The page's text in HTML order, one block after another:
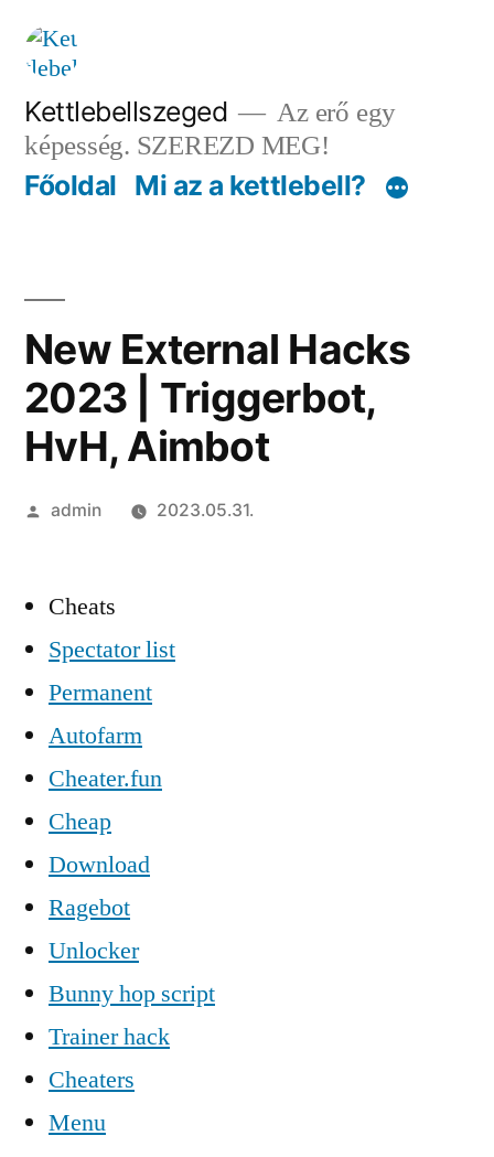
Tartalomhoz
Kettlebellszeged
Az erő egy
képesség. SZEREZD MEG!
Főoldal Mi az a kettlebell?
New External Hacks
2023 | Triggerbot,
HvH, Aimbot
Szerző:
admin 2023.05.31.
Cheats
Spectator list
Permanent
Autofarm
Cheater.fun
Cheap
Download
Ragebot
Unlocker
Bunny hop script
Trainer hack
Cheaters
Menu